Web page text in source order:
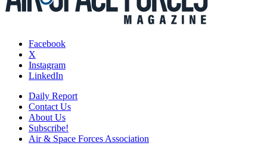
Facebook
X
Instagram
LinkedIn
Daily Report
Contact Us
About Us
Subscribe!
Air & Space Forces Association